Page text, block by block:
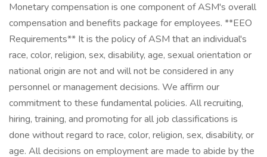
Monetary compensation is one component of ASM's overall
compensation and benefits package for employees. **EEO
Requirements** It is the policy of ASM that an individual's
race, color, religion, sex, disability, age, sexual orientation or
national origin are not and will not be considered in any
personnel or management decisions. We affirm our
commitment to these fundamental policies. All recruiting,
hiring, training, and promoting for all job classifications is
done without regard to race, color, religion, sex, disability, or
age. All decisions on employment are made to abide by the